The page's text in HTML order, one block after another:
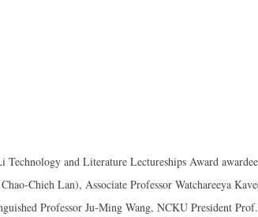
and Literature Lectureships Award
Chieh Lan), Associate Professor Watchareeya
Professor Ju-Ming Wang, NCKU President